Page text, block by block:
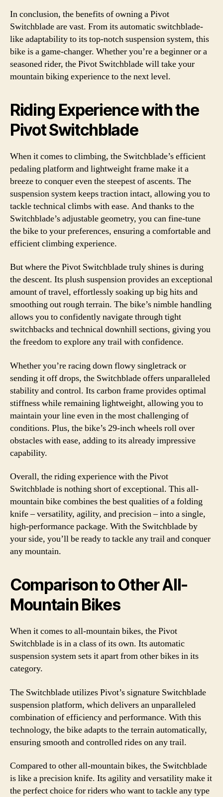
In conclusion, the benefits of owning a Pivot
Switchblade are vast. From its automatic switchblade-
like adaptability to its top-notch suspension system, this
bike is a game-changer. Whether you’re a beginner or a
seasoned rider, the Pivot Switchblade will take your
mountain biking experience to the next level.
Riding Experience with the
Pivot Switchblade
When it comes to climbing, the Switchblade’s efficient
pedaling platform and lightweight frame make it a
breeze to conquer even the steepest of ascents. The
suspension system keeps traction intact, allowing you to
tackle technical climbs with ease. And thanks to the
Switchblade’s adjustable geometry, you can fine-tune
the bike to your preferences, ensuring a comfortable and
efficient climbing experience.
But where the Pivot Switchblade truly shines is during
the descent. Its plush suspension provides an exceptional
amount of travel, effortlessly soaking up big hits and
smoothing out rough terrain. The bike’s nimble handling
allows you to confidently navigate through tight
switchbacks and technical downhill sections, giving you
the freedom to explore any trail with confidence.
Whether you’re racing down flowy singletrack or
sending it off drops, the Switchblade offers unparalleled
stability and control. Its carbon frame provides optimal
stiffness while remaining lightweight, allowing you to
maintain your line even in the most challenging of
conditions. Plus, the bike’s 29-inch wheels roll over
obstacles with ease, adding to its already impressive
capability.
Overall, the riding experience with the Pivot
Switchblade is nothing short of exceptional. This all-
mountain bike combines the best qualities of a folding
knife – versatility, agility, and precision – into a single,
high-performance package. With the Switchblade by
your side, you’ll be ready to tackle any trail and conquer
any mountain.
Comparison to Other All-
Mountain Bikes
When it comes to all-mountain bikes, the Pivot
Switchblade is in a class of its own. Its automatic
suspension system sets it apart from other bikes in its
category.
The Switchblade utilizes Pivot’s signature Switchblade
suspension platform, which delivers an unparalleled
combination of efficiency and performance. With this
technology, the bike adapts to the terrain automatically,
ensuring smooth and controlled rides on any trail.
Compared to other all-mountain bikes, the Switchblade
is like a precision knife. Its agility and versatility make it
the perfect choice for riders who want to tackle any type